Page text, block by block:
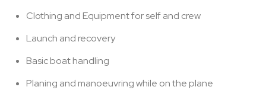
Clothing and Equipment for self and crew
Launch and recovery
Basic boat handling
Planing and manoeuvring while on the plane